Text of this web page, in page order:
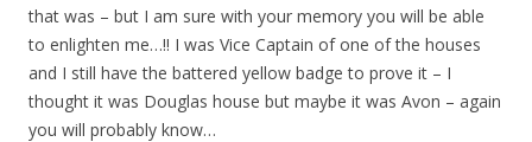
that was – but I am sure with your memory you will be able
to enlighten me…!! I was Vice Captain of one of the houses
and I still have the battered yellow badge to prove it – I
thought it was Douglas house but maybe it was Avon – again
you will probably know…